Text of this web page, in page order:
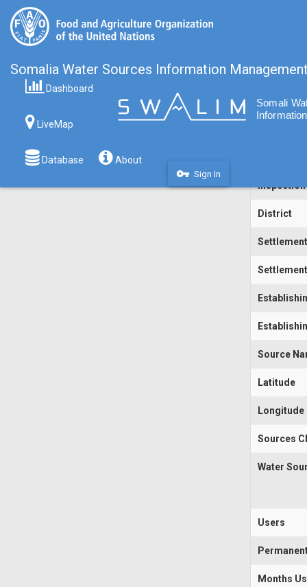
Somalia Water Sources Information
Dashboard
LiveMap
Database About
vpn_key Sign In
Code
Inspection
District
Source
Latitude
Longitude
Sources
Water
Users
Months